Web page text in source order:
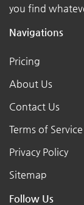
you find
Navigations
Pricing
About Us
Contact Us
Terms of Service
Privacy Policy
Sitemap
Follow Us